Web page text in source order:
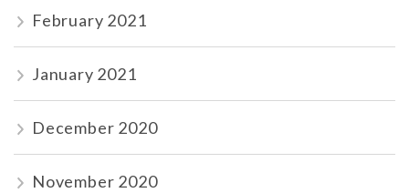
February 2021
January 2021
December 2020
November 2020